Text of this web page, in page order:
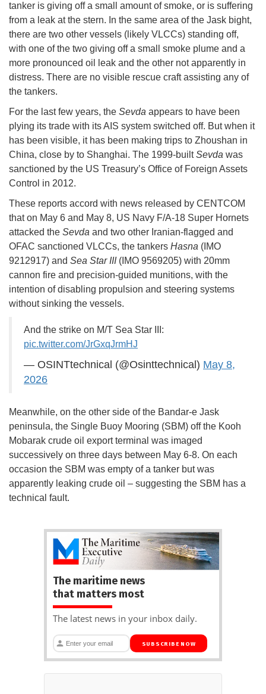
tanker is giving off a small amount of smoke, or is suffering
from a leak at the stern. In the same area of the Jask bight,
there are two other vessels (likely VLCCs) standing off,
with one of the two giving off a small smoke plume and a
more pronounced oil leak and the other not apparently in
distress. There are no visible rescue craft assisting any of
the tankers.
For the last few years, the Sevda appears to have been
plying its trade with its AIS system switched off. But when it
has been visible, it has been making trips to Zhoushan in
China, close by to Shanghai. The 1999-builtSevda was
sanctioned by the US Treasury’s Office of Foreign Assets
Control in 2012.
These reports accord with news released by CENTCOM
that on May 6 and May 8, US Navy F/A-18 Super Hornets
attacked the Sevda and two other Iranian-flagged and
OFAC sanctioned VLCCs, the tankers Hasna (IMO
9212917) and Sea Star III (IMO 9569205) with 20mm
cannon fire and precision-guided munitions, with the
intention of disabling propulsion and steering systems
without sinking the vessels.
And the strike on M/T Sea Star III:
pic.twitter.com/JrGxqJrmHJ
— OSINTtechnical (@Osinttechnical) May 8,
2026
Meanwhile, on the other side of the Bandar-e Jask
peninsula, the Single Buoy Mooring (SBM) off the Kooh
Mobarak crude oil export terminal was imaged
successively on three days between May 6-8. On each
occasion the SBM was empty of a tanker but was
apparently leaking crude oil – suggesting the SBM has a
technical fault.
The maritime news
that matters most
The latest news in your inbox daily.
SUBSCRIBE NOW